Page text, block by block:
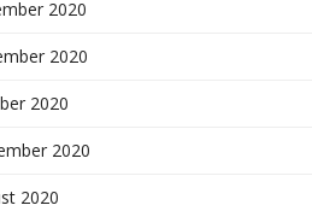
2020
2020
2020
2020
2020